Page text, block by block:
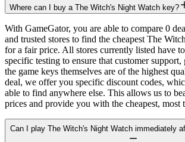
Where can I buy a The Witch's Night Watch key?
With GameGator, you are able to compare 0
and trusted stores to find the cheapest The
for a fair price. All stores currently listed have
specific testing to ensure that customer support,
the game keys themselves are of the highest
deal, we offer you specific discount codes,
able to find anywhere else. This allows us to
prices and provide you with the cheapest, most
Can I play The Witch's Night Watch immediately